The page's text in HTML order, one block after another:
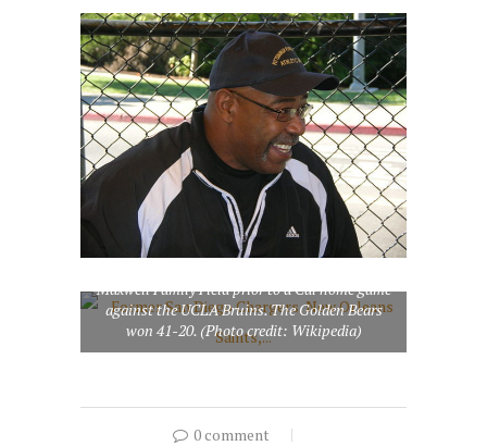
Former San Diego Chargers, New Orleans
Saints, and Cal running back Chuck Muncie
Maxwell Family Field prior to a Cal home game
against the UCLA Bruins. The Golden Bears
won 41-20. (Photo credit: Wikipedia)
0 comment